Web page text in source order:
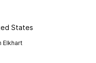
States
Elkhart